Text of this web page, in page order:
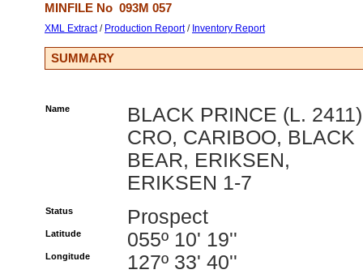
MINFILE No 093M 057
XML Extract/ Production Report/ Inventory Report
SUMMARY
Name
BLACK PRINCE (L.
CRO, CARIBOO, BLACK
BEAR, ERIKSEN,
ERIKSEN 1-7
Status Prospect
Latitude 055º 10' 19''
Longitude 127º 33' 40''